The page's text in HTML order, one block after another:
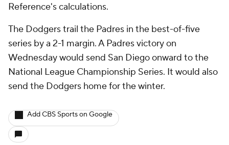
Reference's calculations.
The Dodgers trail the Padres in the best-of-five
series by a 2-1 margin. A Padres victory on
Wednesday would send San Diego onward to the
National League Championship Series. It would also
send the Dodgers home for the winter.
Add CBS Sports on Google